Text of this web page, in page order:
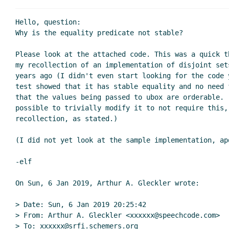
Re: Last call for comments on SRFI
Re: Last call for comments on SRFI 161: Unifiable
Re: Last call for comments on SRFI 161:
Hello, question:
Why is the equality predicate not stable?
Please look at the attached code. This was a quick
my recollection of an implementation of disjoint
years ago (I didn't even start looking for the code
test showed that it has stable equality and no need
that the values being passed to ubox are
possible to trivially modify it to not require this,
recollection, as stated.)
(I did not yet look at the sample implementation,
-elf
On Sun, 6 Jan 2019, Arthur A. Gleckler wrote:
> Date: Sun, 6 Jan 2019 20:25:42
> From: Arthur A. Gleckler <xxxxxx@speechcode.com>
> To: xxxxxx@srfi.schemers.org